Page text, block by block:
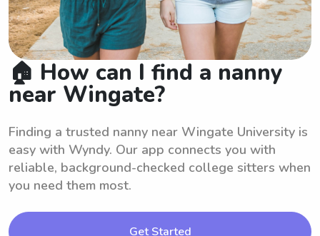
🏠 How can I find a nanny
near Wingate?
Finding a trusted nanny near Wingate University is
easy with Wyndy. Our app connects you with
reliable, background-checked college sitters when
you need them most.
Get Started